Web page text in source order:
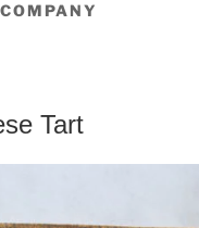
Tart